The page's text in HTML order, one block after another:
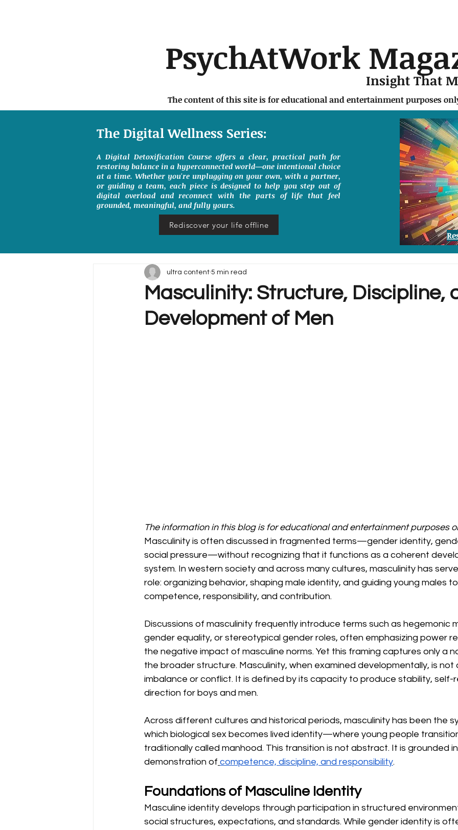
PsychAtWork
Insight That
The content of this site is for educational and entertainment purposes
The Digital Wellness Series:
A Digital Detoxification Course offers a clear, practical path for
restoring balance in a hyperconnected world—one intentional choice
at a time. Whether you're unplugging on your own, with a partner,
or guiding a team, each piece is designed to help you step out of
digital overload and reconnect with the parts of life that feel
grounded, meaningful, and fully yours.
Rediscover your life offline
Masculinity: Structure, Discipline,
Development of Men
ultra content 5 min read
The information in this blog is for educational and entertainment purposes
Masculinity is often discussed in fragmented terms—gender identity,
social pressure—without recognizing that it functions as a coherent
system. In western society and across many cultures, masculinity has
role: organizing behavior, shaping male identity, and guiding young males
competence, responsibility, and contribution.
Discussions of masculinity frequently introduce terms such as hegemonic
gender equality, or stereotypical gender roles, often emphasizing power
the negative impact of masculine norms. Yet this framing captures only a
the broader structure. Masculinity, when examined developmentally, is
imbalance or conflict. It is defined by its capacity to produce stability, self-
direction for boys and men.
Across different cultures and historical periods, masculinity has been the
which biological sex becomes lived identity—where young people
traditionally called manhood. This transition is not abstract. It is grounded
demonstration of competence, discipline, and responsibility.
Foundations of Masculine Identity
Masculine identity develops through participation in structured
social structures, expectations, and standards. While gender identity is